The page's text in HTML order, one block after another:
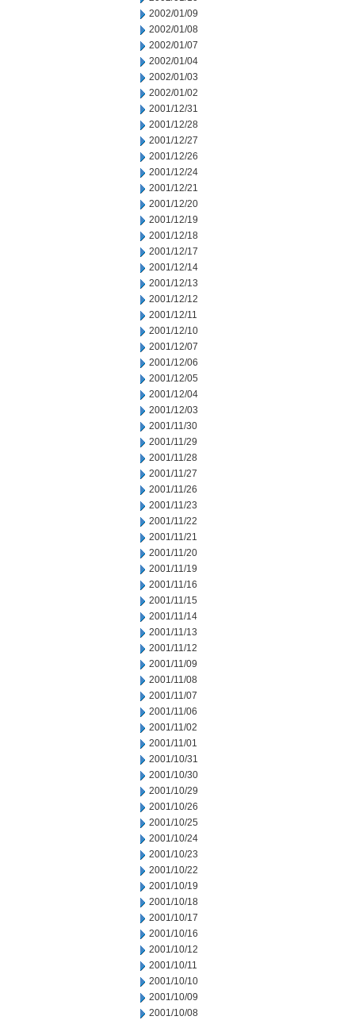
2002/01/09
2002/01/08
2002/01/07
2002/01/04
2002/01/03
2002/01/02
2001/12/31
2001/12/28
2001/12/27
2001/12/26
2001/12/24
2001/12/21
2001/12/20
2001/12/19
2001/12/18
2001/12/17
2001/12/14
2001/12/13
2001/12/12
2001/12/11
2001/12/10
2001/12/07
2001/12/06
2001/12/05
2001/12/04
2001/12/03
2001/11/30
2001/11/29
2001/11/28
2001/11/27
2001/11/26
2001/11/23
2001/11/22
2001/11/21
2001/11/20
2001/11/19
2001/11/16
2001/11/15
2001/11/14
2001/11/13
2001/11/12
2001/11/09
2001/11/08
2001/11/07
2001/11/06
2001/11/02
2001/11/01
2001/10/31
2001/10/30
2001/10/29
2001/10/26
2001/10/25
2001/10/24
2001/10/23
2001/10/22
2001/10/19
2001/10/18
2001/10/17
2001/10/16
2001/10/12
2001/10/11
2001/10/10
2001/10/09
2001/10/08